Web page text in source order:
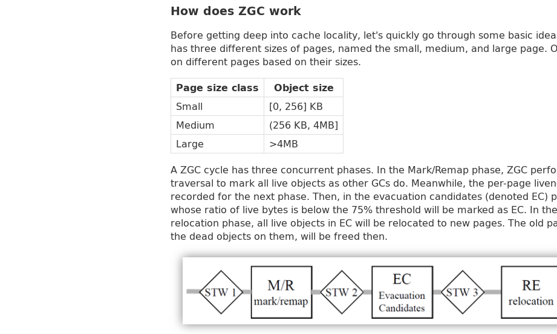
How does ZGC work
Before getting deep into cache locality, let's quickly go through some basic
has three different sizes of pages, named the small, medium, and large page.
on different pages based on their sizes.
Page size class Object size
Small
[0, 256] KB
Medium
(256 KB, 4MB]
Large
>4MB
A ZGC cycle has three concurrent phases. In the Mark/Remap phase, ZGC
traversal to mark all live objects as other GCs do. Meanwhile, the per-page
recorded for the next phase. Then, in the evacuation candidates (denoted EC)
whose ratio of live bytes is below the 75% threshold will be marked as EC. In
relocation phase, all live objects in EC will be relocated to new pages. The old
the dead objects on them, will be freed then.